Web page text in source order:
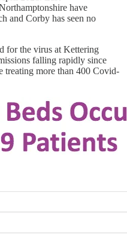
have
and Corby has seen no
for the virus at Kettering
falling rapidly since
treating more than 400 Covid-